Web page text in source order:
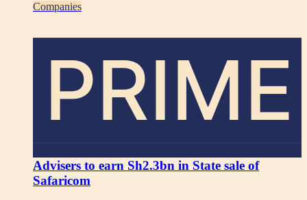
Companies
PRIME
Advisers to earn Sh2.3bn in State sale of
Safaricom